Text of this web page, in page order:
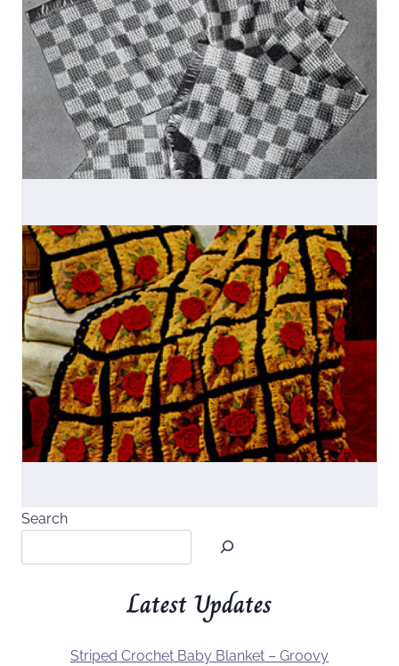
Search
Latest Updates
Striped Crochet Baby Blanket – Groovy